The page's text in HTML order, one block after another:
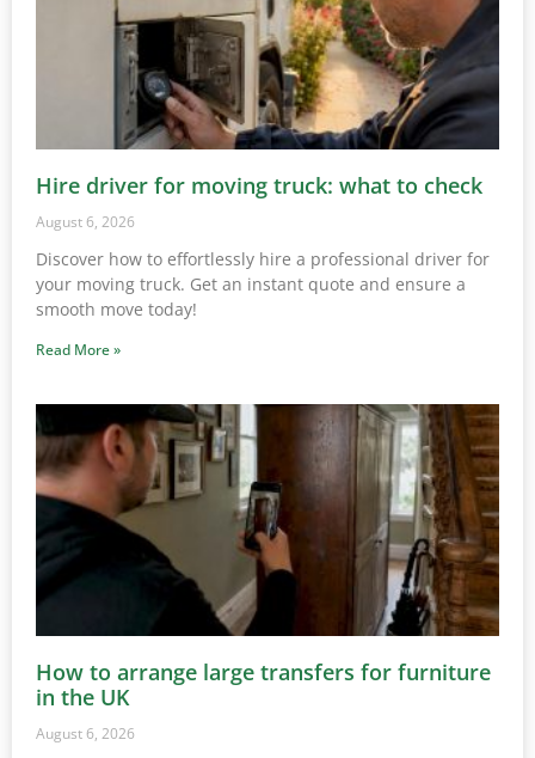
Hire driver for moving truck: what to check
August 6, 2026
Discover how to effortlessly hire a professional driver for
your moving truck. Get an instant quote and ensure a
smooth move today!
Read More »
How to arrange large transfers for furniture
in the UK
August 6, 2026